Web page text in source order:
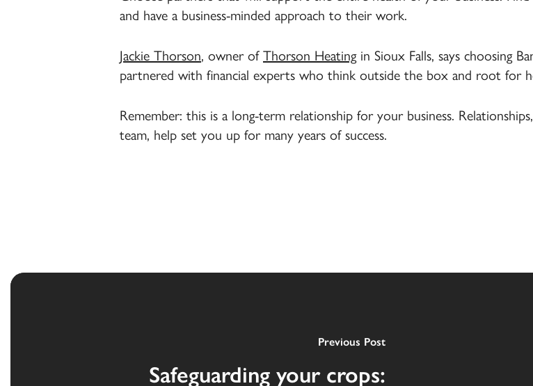
and have a business-minded approach to their work.
Jackie Thorson, owner of Thorson Heatingin Sioux Falls, says choosing
partnered with financial experts who think outside the box and root for
Remember: this is a long-term relationship for your business.
team, help set you up for many years of success.
Previous Post
Safeguarding your crops: